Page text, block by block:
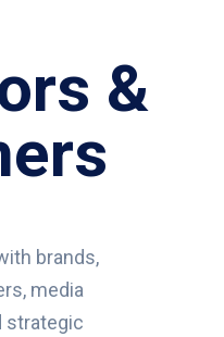
&
brands,
media
strategic